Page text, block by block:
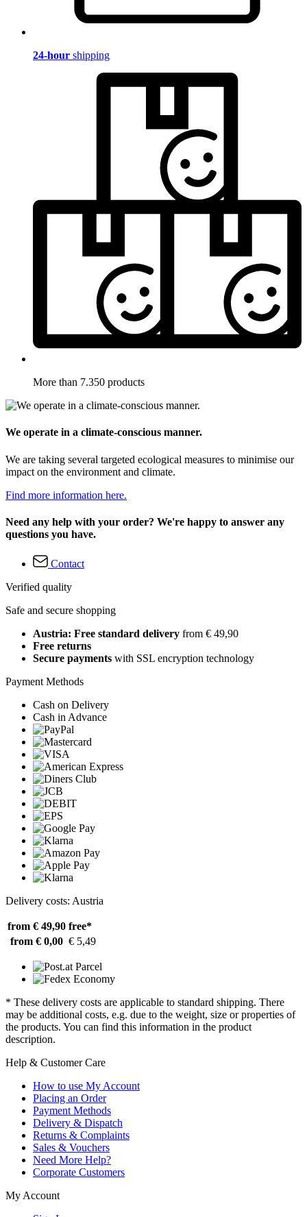
24-hour shipping
More than 7.350 products
We operate in a climate-conscious manner.
We are taking several targeted ecological measures to minimise our
impact on the environment and climate.
Find more information here.
Need any help with your order? We're happy to answer any
questions you have.
Contact
Verified quality
Safe and secure shopping
Austria: Free standard delivery from € 49,90
Free returns
Secure payments with SSL encryption technology
Payment Methods
Cash on Delivery
Cash in Advance
Delivery costs: Austria
from € 49,90 free*
from € 0,00 € 5,49
* These delivery costs are applicable to standard shipping. There
may be additional costs, e.g. due to the weight, size or properties of
the products. You can find this information in the product
description.
Help & Customer Care
How to use My Account
Placing an Order
Payment Methods
Delivery & Dispatch
Returns & Complaints
Sales & Vouchers
Need More Help?
Corporate Customers
My Account